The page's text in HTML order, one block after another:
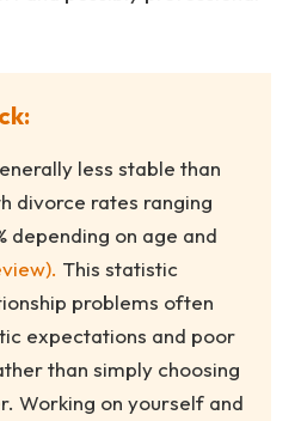
less stable than
divorce rates ranging
depending on age and
This statistic
problems often
expectations and poor
than simply choosing
Working on yourself and